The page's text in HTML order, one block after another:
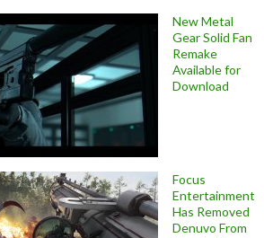
New Metal
Gear Solid Fan
Remake
Available for
Download
Focus
Entertainment
Has Removed
Denuvo From